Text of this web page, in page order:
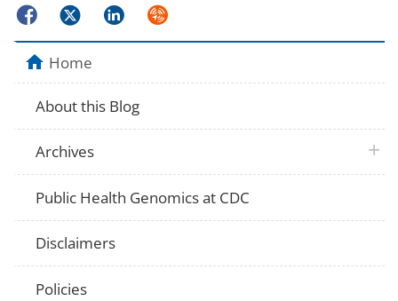
FacebookTwitterLinkedInSyndicate
Home
About this Blog
Archives plus
Public Health Genomics at CDC
Disclaimers
Policies